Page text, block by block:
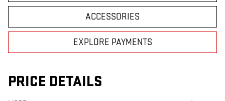
ACCESSORIES
EXPLORE PAYMENTS
PRICE DETAILS